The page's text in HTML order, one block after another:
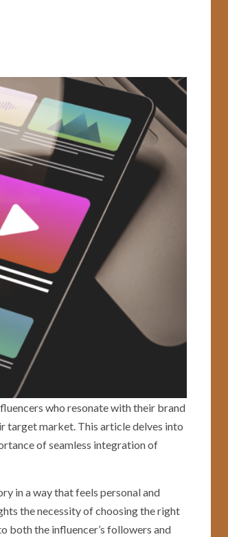
who resonate with their brand
target market. This article delves into
of seamless integration of
in a way that feels personal and
the necessity of choosing the right
both the influencer’s followers and